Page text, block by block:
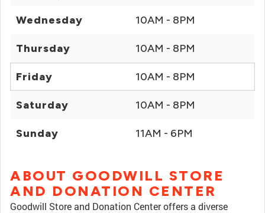
Wednesday 10AM - 8PM
Thursday 10AM - 8PM
Friday 10AM - 8PM
Saturday 10AM - 8PM
Sunday 11AM - 6PM
ABOUT GOODWILL STORE
AND DONATION CENTER
Goodwill Store and Donation Center offers a diverse